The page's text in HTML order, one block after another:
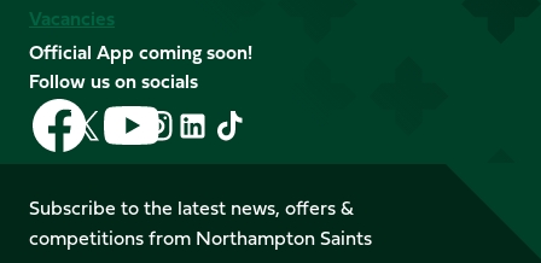
Vacancies
Official App coming soon!
Follow us on socials
Follow
us
on
Facebook
Follow
us
X
(Twitter)
Follow
us
on
YouTube
Follow
us
Instagram
Follow
LinkedIn
Follow
us
TikTok
Subscribe to the latest news, offers &
competitions from Northampton Saints